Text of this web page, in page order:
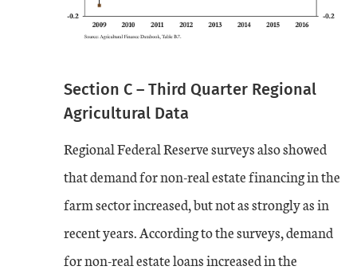
Section C – Third Quarter Regional
Agricultural Data
Regional Federal Reserve surveys also showed
that demand for non-real estate financing in the
farm sector increased, but not as strongly as in
recent years. According to the surveys, demand
for non-real estate loans increased in the